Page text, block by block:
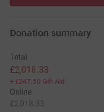
Donation summary
Total
£2,018.33
+ £247.50 Gift Aid
Online
£2,018.33